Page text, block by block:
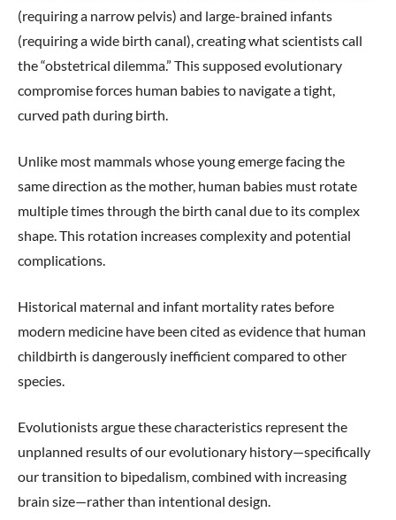
(requiring a narrow pelvis) and large-brained infants
(requiring a wide birth canal), creating what scientists call
the “obstetrical dilemma.” This supposed evolutionary
compromise forces human babies to navigate a tight,
curved path during birth.
Unlike most mammals whose young emerge facing the
same direction as the mother, human babies must rotate
multiple times through the birth canal due to its complex
shape. This rotation increases complexity and potential
complications.
Historical maternal and infant mortality rates before
modern medicine have been cited as evidence that human
childbirth is dangerously inefficient compared to other
species.
Evolutionists argue these characteristics represent the
unplanned results of our evolutionary history—specifically
our transition to bipedalism, combined with increasing
brain size—rather than intentional design.